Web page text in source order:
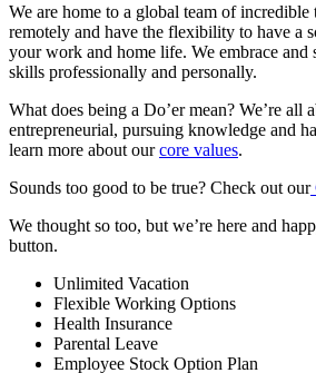
We are home to a global team of
remotely and have the flexibility to have a
your work and home life. We embrace
skills professionally and personally.
What does being a Do’er mean? We’re all
entrepreneurial, pursuing knowledge and
learn more about ourcore values.
Sounds too good to be true? Check out our
We thought so too, but we’re here and
button.
Unlimited Vacation
Flexible Working Options
Health Insurance
Parental Leave
Employee Stock Option Plan